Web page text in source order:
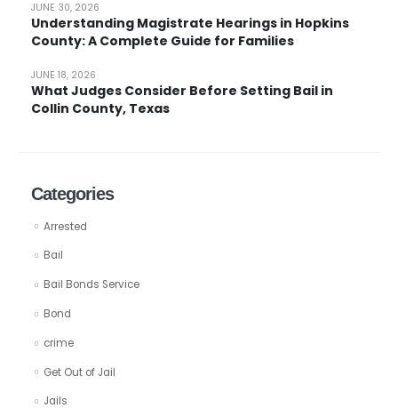
Understanding Magistrate Hearings in Hopkins
County: A Complete Guide for Families
JUNE 30, 2026
What Judges Consider Before Setting Bail in
Collin County, Texas
JUNE 18, 2026
Categories
Arrested
Bail
Bail Bonds Service
Bond
crime
Get Out of Jail
Jails